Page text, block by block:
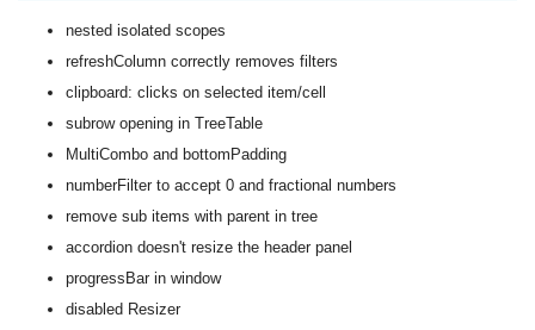
nested isolated scopes
refreshColumn correctly removes filters
clipboard: clicks on selected item/cell
subrow opening in TreeTable
MultiCombo and bottomPadding
numberFilter to accept 0 and fractional numbers
remove sub items with parent in tree
accordion doesn't resize the header panel
progressBar in window
disabled Resizer